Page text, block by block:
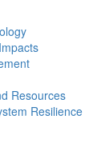
Resources
Resilience